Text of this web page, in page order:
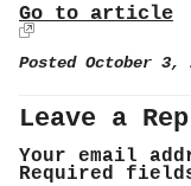
Go to article
Posted October 3,
Leave a
Your email
Required